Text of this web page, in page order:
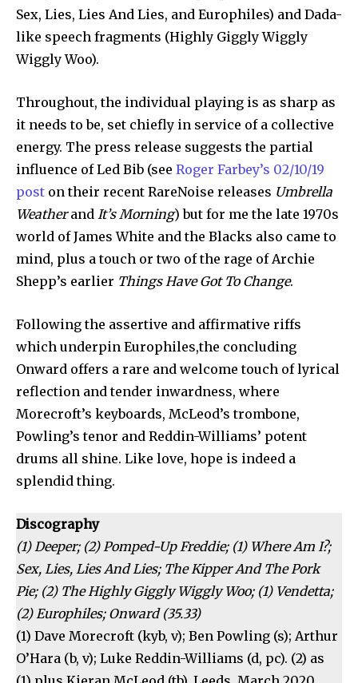
Sex, Lies, Lies And Lies, and Europhiles) and Dada-
like speech fragments (Highly Giggly Wiggly
Wiggly Woo).
Throughout, the individual playing is as sharp as
it needs to be, set chiefly in service of a collective
energy. The press release suggests the partial
influence of Led Bib (see Roger Farbey’s 02/10/19
post on their recent RareNoise releases Umbrella
Weatherand It’s Morning) but for me the late 1970s
world of James White and the Blacks also came to
mind, plus a touch or two of the rage of Archie
Shepp’s earlier Things Have Got To Change.
Following the assertive and affirmative riffs
which underpin Europhiles,the concluding
Onward offers a rare and welcome touch of lyrical
reflection and tender inwardness, where
Morecroft’s keyboards, McLeod’s trombone,
Powling’s tenor and Reddin-Williams’ potent
drums all shine. Like love, hope is indeed a
splendid thing.
Discography
(1) Deeper; (2) Pomped-Up Freddie; (1) Where Am I?;
Sex, Lies, Lies And Lies; The Kipper And The Pork
Pie; (2) The Highly Giggly Wiggly Woo; (1) Vendetta;
(2) Europhiles; Onward (35.33)
(1) Dave Morecroft (kyb, v); Ben Powling (s); Arthur
O’Hara (b, v); Luke Reddin-Williams (d, pc). (2) as